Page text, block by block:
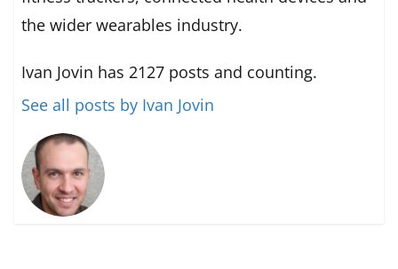
the wider wearables industry.
Ivan Jovin has 2127 posts and counting.
See all posts by Ivan Jovin